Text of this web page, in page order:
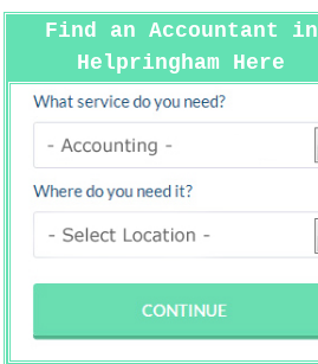
Find an Accountant in
Helpringham Here